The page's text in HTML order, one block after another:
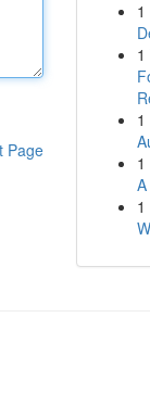
Page
1
1
1
1
1